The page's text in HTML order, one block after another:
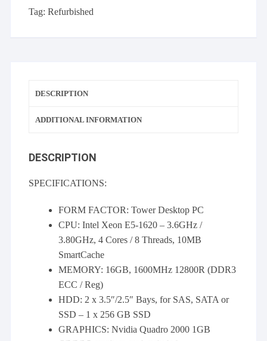
256GB
Tag:Refurbished
DESCRIPTION
ADDITIONAL INFORMATION
DESCRIPTION
SPECIFICATIONS:
FORM FACTOR: Tower Desktop PC
CPU: Intel Xeon E5-1620 – 3.6GHz /
3.80GHz, 4 Cores / 8 Threads, 10MB
SmartCache
MEMORY: 16GB, 1600MHz 12800R (DDR3
ECC / Reg)
HDD: 2 x 3.5″/2.5″ Bays, for SAS, SATA or
SSD – 1 x 256 GB SSD
GRAPHICS: Nvidia Quadro 2000 1GB